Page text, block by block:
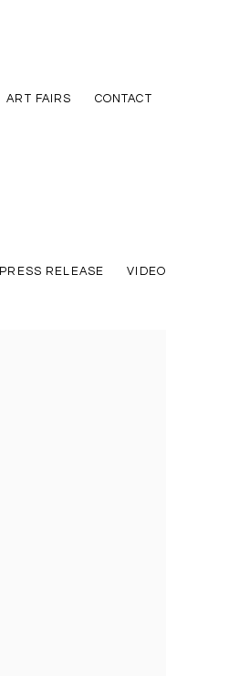
ART FAIRS CONTACT
PRESS RELEASE VIDEO